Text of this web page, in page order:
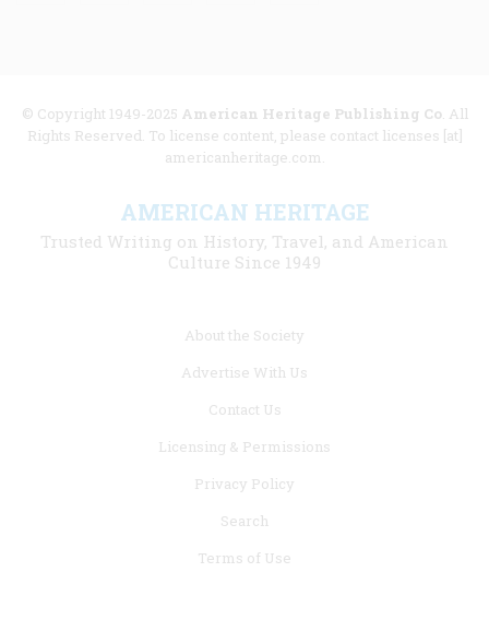
© Copyright 1949-2025 American Heritage Publishing Co. All
Rights Reserved. To license content, please contact licenses [at]
americanheritage.com.
AMERICAN HERITAGE
Trusted Writing on History, Travel, and American
Culture Since 1949
About the Society
Advertise With Us
Contact Us
Licensing & Permissions
Privacy Policy
Search
Terms of Use